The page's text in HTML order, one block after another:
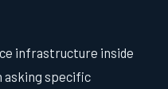
infrastructure inside
asking specific